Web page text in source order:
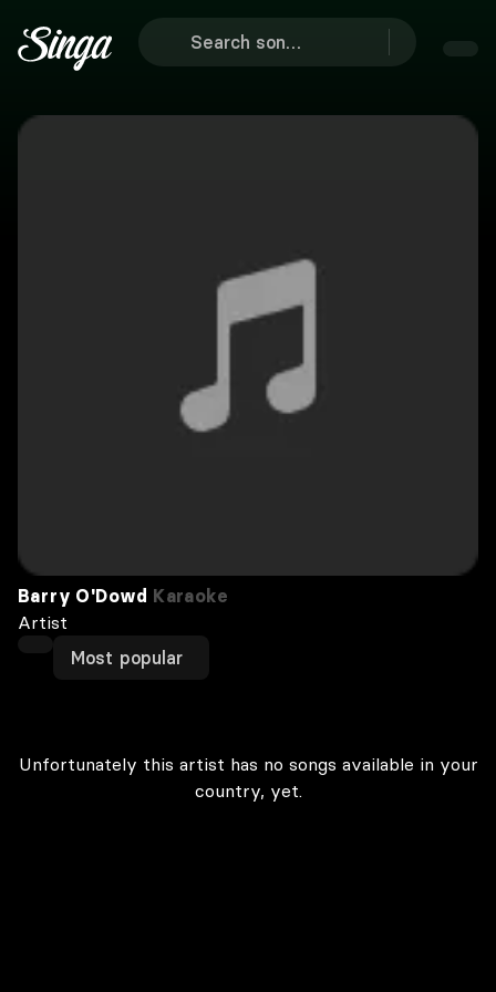
Barry O'Dowd Karaoke
Artist
Most popular
Unfortunately this artist has no songs available in your
country, yet.